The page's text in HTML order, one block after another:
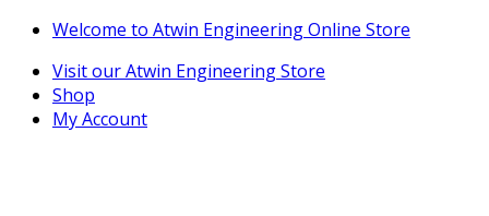
Skip
navigation
Skip
content
Welcome to Atwin Engineering Online Store
Visit our Atwin Engineering Store
Shop
My Account